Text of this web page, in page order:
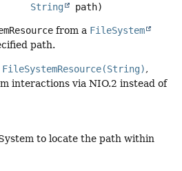
String
path)
from a FileSystem
path.
FileSystemResource(String),
interactions via NIO.2 instead of
to locate the path within